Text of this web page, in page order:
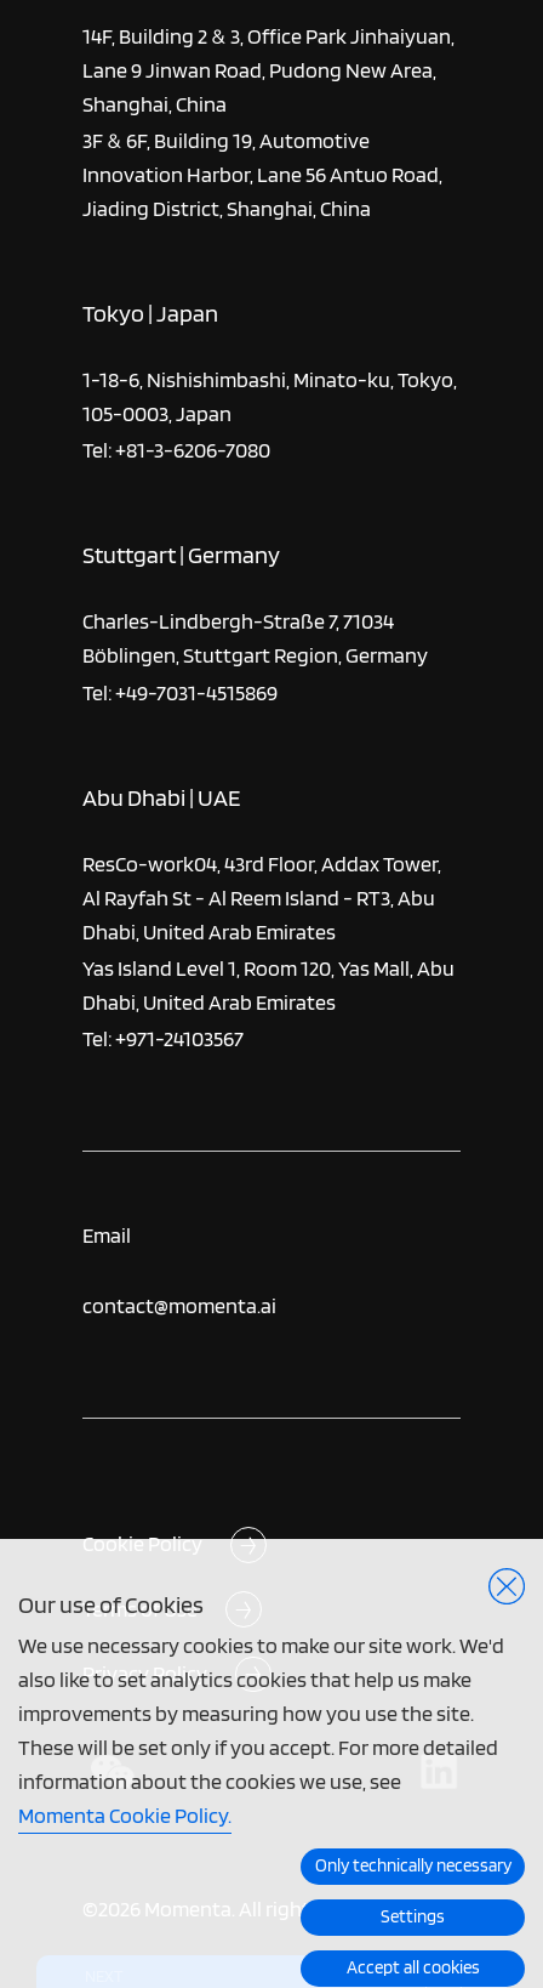
Our use of Cookies
We use necessary cookies to make our site work. We'd
also like to set analytics cookies that help us make
improvements by measuring how you use the site.
These will be set only if you accept. For more detailed
information about the cookies we use, see
Momenta Cookie Policy.
Only technically necessary
Settings
Accept all cookies
14F, Building 2 & 3, Office Park Jinhaiyuan,
Lane 9 Jinwan Road, Pudong New Area,
Shanghai, China
3F & 6F, Building 19, Automotive
Innovation Harbor, Lane 56 Antuo Road,
Jiading District, Shanghai, China
Tokyo | Japan
1-18-6, Nishishimbashi, Minato-ku, Tokyo,
105-0003, Japan
Tel: +81-3-6206-7080
Stuttgart | Germany
Charles-Lindbergh-Straße 7, 71034
Böblingen, Stuttgart Region, Germany
Tel: +49-7031-4515869
Abu Dhabi | UAE
ResCo-work04, 43rd Floor, Addax Tower,
Al Rayfah St - Al Reem Island - RT3, Abu
Dhabi, United Arab Emirates
Yas Island Level 1, Room 120, Yas Mall, Abu
Dhabi, United Arab Emirates
Tel: +971-24103567
Email
contact@momenta.ai
Cookie Policy
Terms of Use
Privacy Policy
©2026 Momenta. All rights reserved.